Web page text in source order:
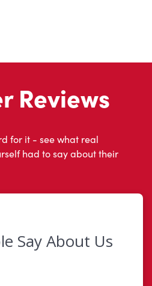
Reviews
for it - see what real
had to say about their